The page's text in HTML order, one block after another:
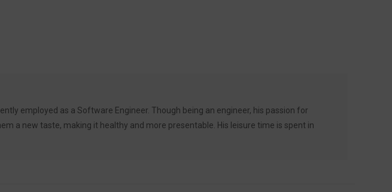
employed as a Software Engineer. Though being an engineer, his passion for
a new taste, making it healthy and more presentable. His leisure time is spent in